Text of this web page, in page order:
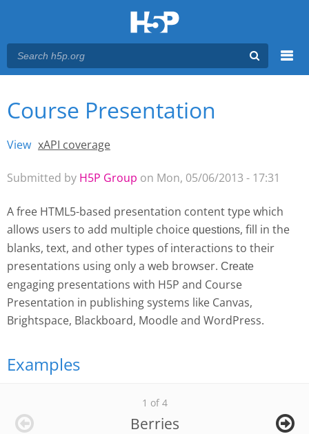
Main menu
You are here
Course Presentation
Primary tabs
View (active tab)
xAPI coverage
Submitted by H5P Group on Mon, 05/06/2013 - 17:31
A free HTML5-based presentation content type which
allows users to add multiple choice questions, fill in the
blanks, text, and other types of interactions to their
presentations using only a web browser.
engaging presentations with H5P and Course
Presentation in publishing systems like Canvas,
Brightspace, Blackboard, Moodle and WordPress.
Examples
1 of 4
Berries